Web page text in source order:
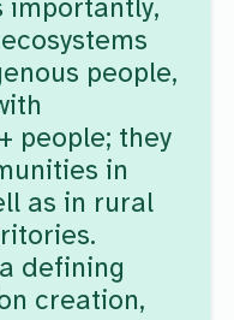
importantly,
people,
people; they
in
as in rural
defining
creation,